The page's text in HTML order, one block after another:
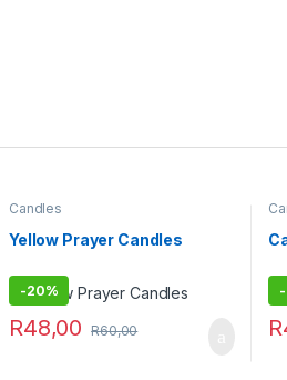
Candles
Yellow Prayer Candles
-20%
R48,00 R60,00
-
R